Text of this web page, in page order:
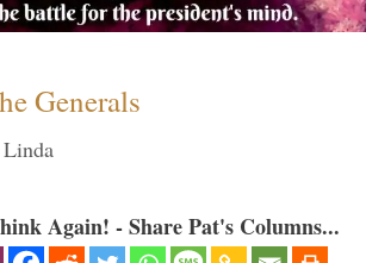
Generals
Linda
Again! - Share Pat's Columns...